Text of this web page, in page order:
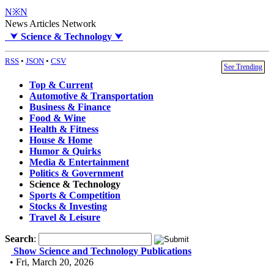
N※N
News Articles Network
⮟ Science & Technology ⮟
RSS • JSON • CSV
See Trending
Top & Current
Automotive & Transportation
Business & Finance
Food & Wine
Health & Fitness
House & Home
Humor & Quirks
Media & Entertainment
Politics & Government
Science & Technology
Sports & Competition
Stocks & Investing
Travel & Leisure
Search:
Show Science and Technology Publications
• Fri, March 20, 2026